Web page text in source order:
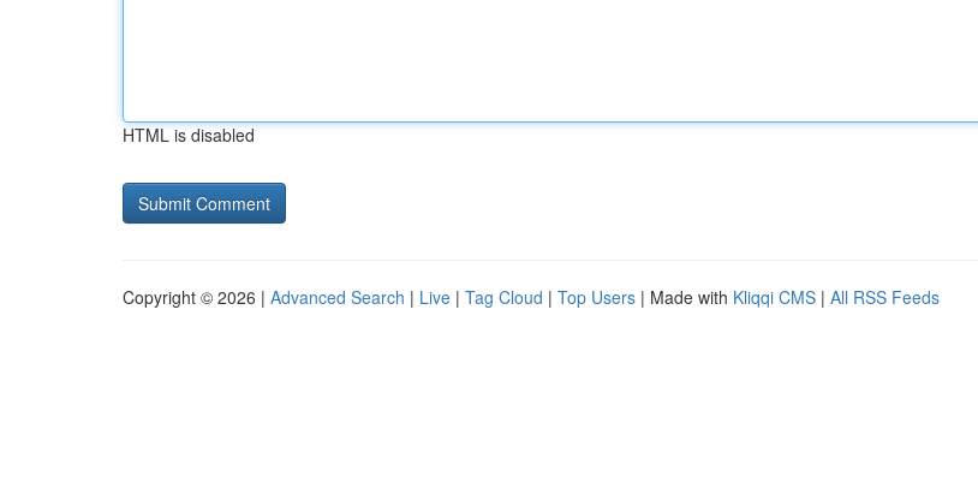
HTML is disabled
Copyright © 2026 | Advanced Search | Live | Tag Cloud | Top Users | Made with Kliqqi CMS | All RSS Feeds